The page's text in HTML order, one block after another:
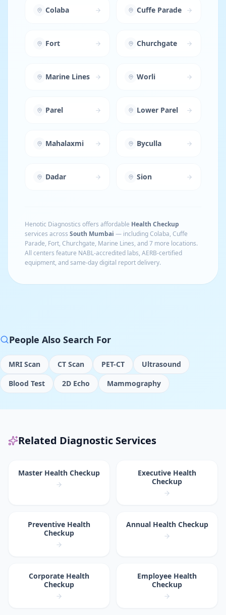
Colaba Cuffe Parade
Fort Churchgate
Marine Lines Worli
Parel Lower Parel
Mahalaxmi Byculla
Dadar Sion
Henotic Diagnostics offers affordable Health Checkup
services across South Mumbai — includingColaba, Cuffe
Parade, Fort, Churchgate, Marine Lines, and 7 more locations.
All centers feature NABL-accredited labs, AERB-certified
equipment, and same-day digital report delivery.
People Also Search For
MRI Scan CT Scan PET-CT
Ultrasound
Blood Test
2D Echo Mammography
Related Diagnostic Services
Master Health Checkup
Executive Health
Checkup
Preventive Health
Checkup
Annual Health Checkup
Corporate Health
Checkup
Employee Health
Checkup